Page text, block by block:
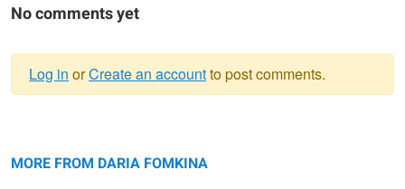
No comments yet
message
Log in orCreate an accountto post comments.
MORE FROM DARIA FOMKINA